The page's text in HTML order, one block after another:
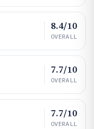
8.4/10
OVERALL
7.7/10
OVERALL
7.7/10
OVERALL